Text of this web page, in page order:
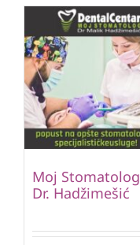
Moj Stomatolog
Dr. Hadžimešić